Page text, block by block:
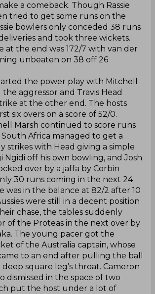
a comeback. Though Rassie
tried to get some runs on the
bowlers only conceded 38 runs
and took three wickets.
at the end was 172/7 with van der
unbeaten on 38 off 26
the power play with Mitchell
the aggressor and Travis Head
at the other end. The hosts
six overs on a score of 52/0.
Marsh continued to score runs
Africa managed to get a
strikes with Head giving a simple
Ngidi off his own bowling, and Josh
over by a jaffa by Corbin
30 runs coming in the next 24
was in the balance at 82/2 after 10
were still in a decent position
chase, the tables suddenly
of the Proteas in the next over by
The young pacer got the
of the Australia captain, whose
to an end after pulling the ball
square leg’s throat. Cameron
dismissed in the space of two
put the host under a lot of